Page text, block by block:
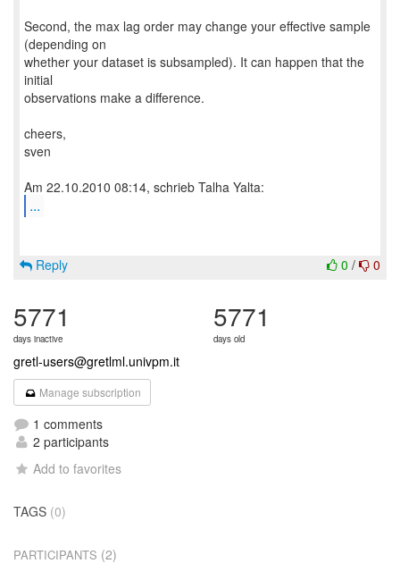
Second, the max lag order may change your effective sample
(depending on
whether your dataset is subsampled). It can happen that the
initial
observations make a difference.
cheers,
sven
...
0 / 0
Reply
5771
days inactive
5771
days old
gretl-users@gretlml.univpm.it
Manage subscription
1 comments
2 participants
Add to favorites
TAGS (0)
PARTICIPANTS (2)